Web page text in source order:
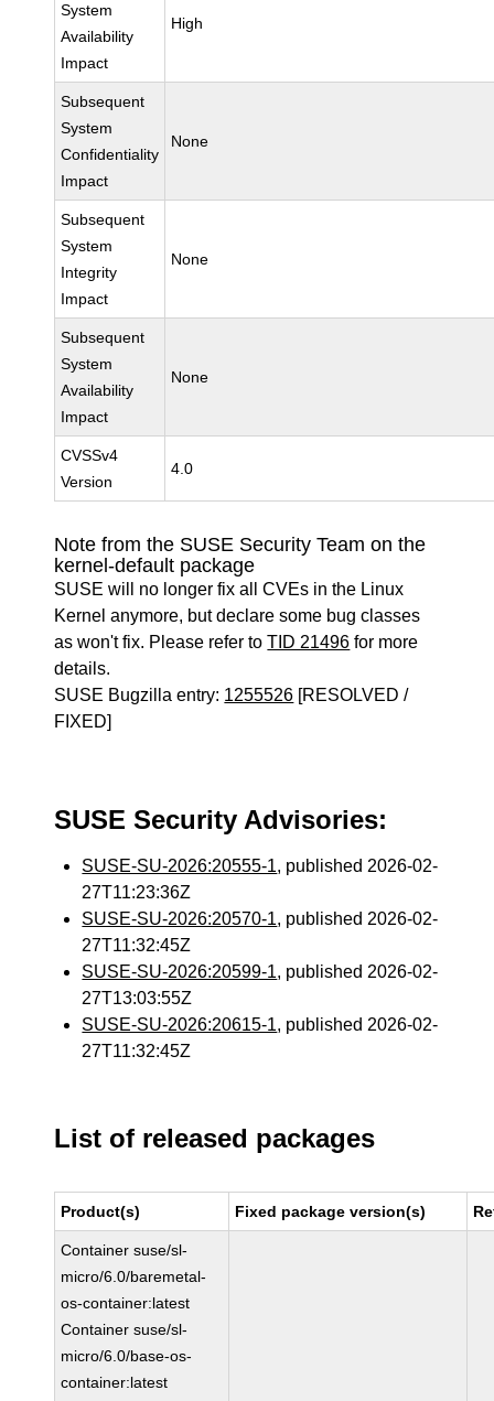
System
Availability
Impact
High
Subsequent
System
Confidentiality
Impact
None
Subsequent
System
Integrity
Impact
None
Subsequent
System
Availability
Impact
None
CVSSv4
Version
4.0
Note from the SUSE Security Team on the
kernel-default package
SUSE will no longer fix all CVEs in the Linux
Kernel anymore, but declare some bug classes
as won't fix. Please refer toTID 21496 for more
details.
SUSE Bugzilla entry: 1255526 [RESOLVED /
FIXED]
SUSE Security Advisories:
SUSE-SU-2026:20555-1, published 2026-02-
27T11:23:36Z
SUSE-SU-2026:20570-1, published 2026-02-
27T11:32:45Z
SUSE-SU-2026:20599-1, published 2026-02-
27T13:03:55Z
SUSE-SU-2026:20615-1, published 2026-02-
27T11:32:45Z
List of released packages
Product(s) Fixed package version(s)
Container suse/sl-
micro/6.0/baremetal-
os-container:latest
Container suse/sl-
micro/6.0/base-os-
container:latest